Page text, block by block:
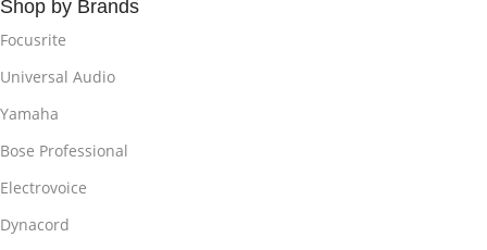
Shop by Brands
Focusrite
Universal Audio
Yamaha
Bose Professional
Electrovoice
Dynacord